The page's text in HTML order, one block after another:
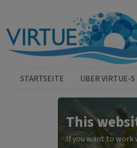
German menu
STARTSEITE ÜBER VIRTUE-S
This
If you want to work